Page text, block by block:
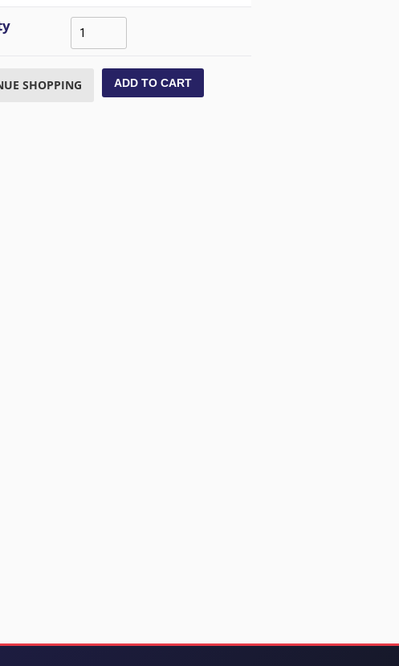
ADD TO CART
SHOPPING